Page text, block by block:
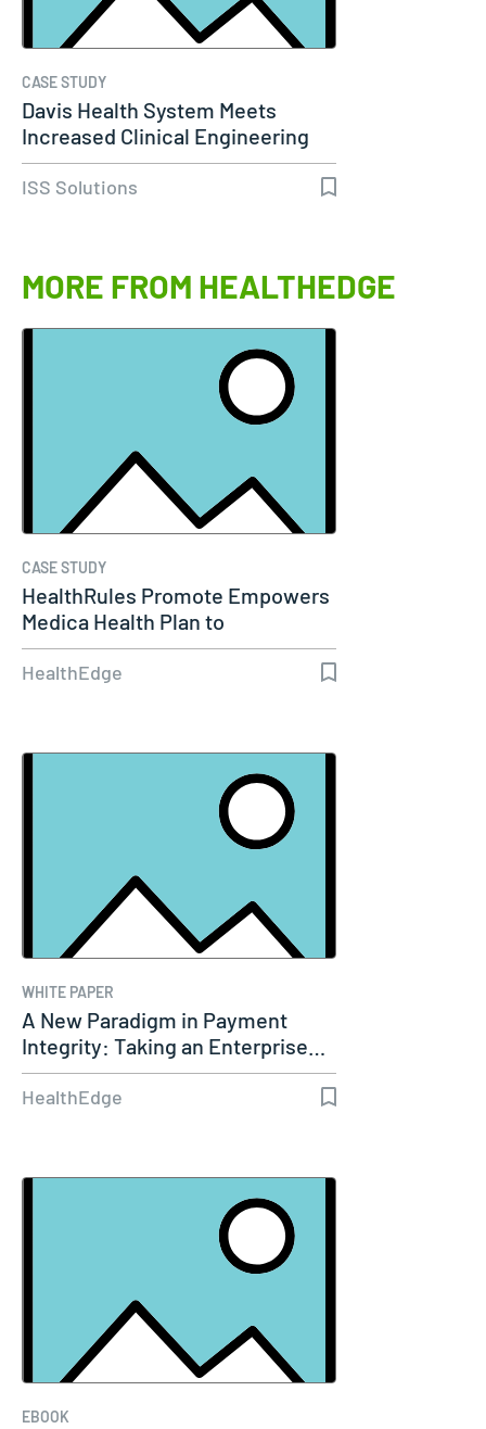
CASE STUDY
Davis Health System Meets
Increased Clinical Engineering
Needs…
ISS Solutions
MORE FROM HEALTHEDGE
CASE STUDY
HealthRules Promote Empowers
Medica Health Plan to
Streamline…
HealthEdge
WHITE PAPER
A New Paradigm in Payment
Integrity: Taking an Enterprise…
HealthEdge
EBOOK